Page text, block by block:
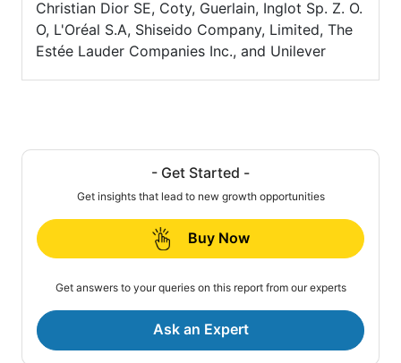
Christian Dior SE, Coty, Guerlain, Inglot Sp. Z. O.
O, L'Oréal S.A, Shiseido Company, Limited, The
Estée Lauder Companies Inc., and Unilever
- Get Started -
Get insights that lead to new growth opportunities
Buy Now
Get answers to your queries on this report from our experts
Ask an Expert